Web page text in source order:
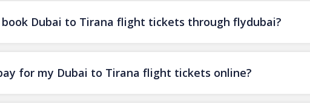
book Dubai to Tirana flight tickets through flydubai?
for my Dubai to Tirana flight tickets online?